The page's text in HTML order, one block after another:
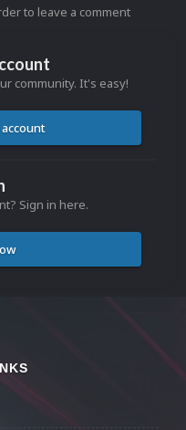
to leave a comment
community. It's easy!
Sign in here.